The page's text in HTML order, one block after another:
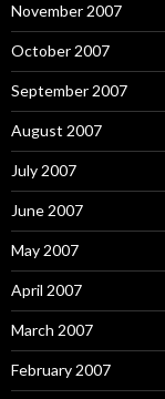
November 2007
October 2007
September 2007
August 2007
July 2007
June 2007
May 2007
April 2007
March 2007
February 2007